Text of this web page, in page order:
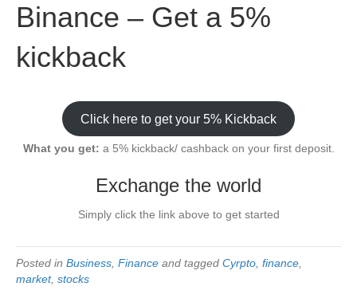
Binance – Get a 5%
kickback
Click here to get your 5% Kickback
What you get: a 5% kickback/ cashback on your first deposit.
Exchange the world
Simply click the link above to get started
Posted in Business, Finance and tagged Cyrpto, finance,
market, stocks